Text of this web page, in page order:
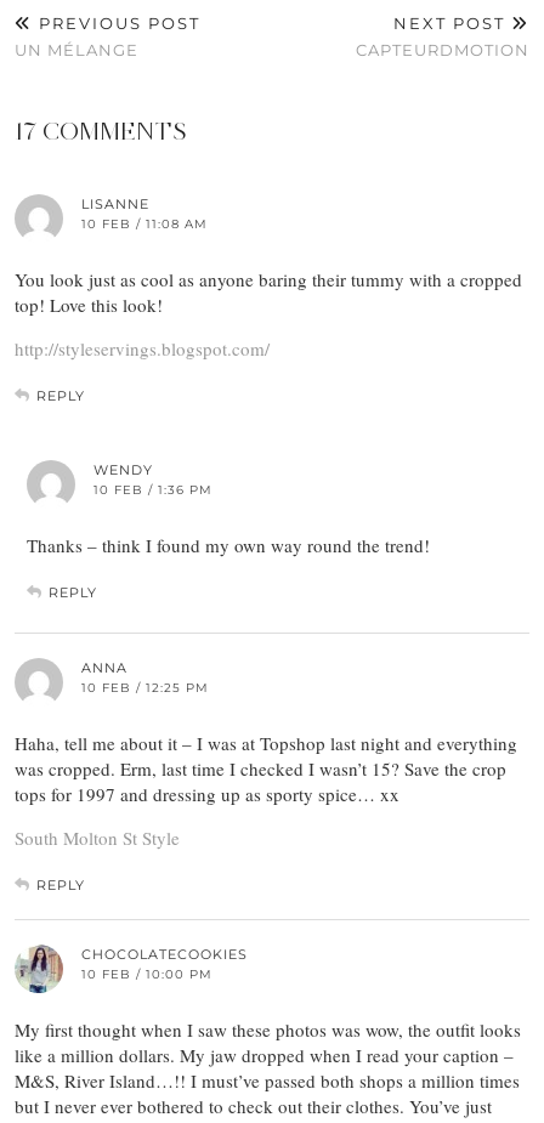
PREVIOUS POST
UN MÉLANGE
NEXT POST
CAPTEURDMOTION
17 COMMENTS
LISANNE
10 FEB / 11:08 AM
You look just as cool as anyone baring their tummy with a cropped
top! Love this look!
http://styleservings.blogspot.com/
REPLY
WENDY
10 FEB / 1:36 PM
Thanks – think I found my own way round the trend!
REPLY
ANNA
10 FEB / 12:25 PM
Haha, tell me about it – I was at Topshop last night and everything
was cropped. Erm, last time I checked I wasn’t 15? Save the crop
tops for 1997 and dressing up as sporty spice… xx
South Molton St Style
REPLY
CHOCOLATECOOKIES
10 FEB / 10:00 PM
My first thought when I saw these photos was wow, the outfit looks
like a million dollars. My jaw dropped when I read your caption –
M&S, River Island…!! I must’ve passed both shops a million times
but I never ever bothered to check out their clothes. You’ve just